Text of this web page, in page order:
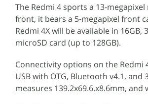
The Redmi 4 sports a 13-
front, it bears a 5-megapixel front
Redmi 4X will be available in
microSD card (up to 128GB).
Connectivity options on the Redmi
USB with OTG, Bluetooth v4.1,
measures 139.2x69.6.x8.6mm,